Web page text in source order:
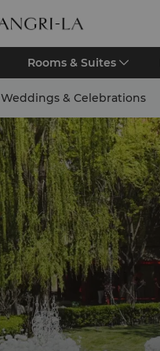
Rooms & Suites
Weddings & Celebrations